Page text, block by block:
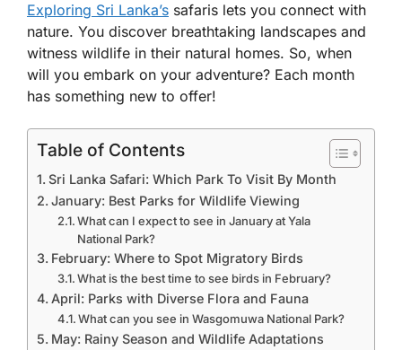
Exploring Sri Lanka’s safaris lets you connect with
nature. You discover breathtaking landscapes and
witness wildlife in their natural homes. So, when
will you embark on your adventure? Each month
has something new to offer!
Table of Contents
Sri Lanka Safari: Which Park To Visit By Month
January: Best Parks for Wildlife Viewing
What can I expect to see in January at Yala
National Park?
February: Where to Spot Migratory Birds
What is the best time to see birds in February?
April: Parks with Diverse Flora and Fauna
What can you see in Wasgomuwa National Park?
May: Rainy Season and Wildlife Adaptations